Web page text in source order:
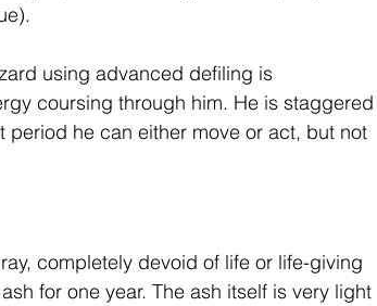
using advanced defiling is
coursing through him. He is staggered
he can either move or act, but not
completely devoid of life or life-giving
for one year. The ash itself is very light